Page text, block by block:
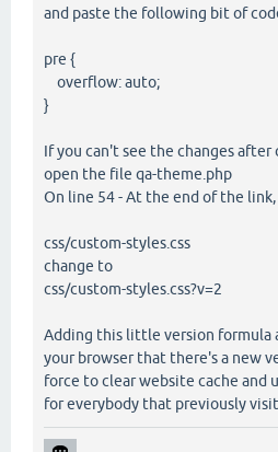
and paste the following bit of
pre {
overflow: auto;
}
If you can't see the changes
open the file qa-theme.php
On line 54 - At the end of the
css/custom-styles.css
change to
css/custom-styles.css?v=2
Adding this little version formula
your browser that there's a new
force to clear website cache and
for everybody that previously